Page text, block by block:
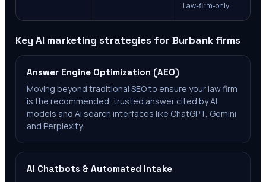
Law-firm-only
Key AI marketing strategies for Burbank firms
Answer Engine Optimization (AEO)
Moving beyond traditional SEO to ensure your law firm
is the recommended, trusted answer cited by AI
models and AI search interfaces like ChatGPT, Gemini
and Perplexity.
AI Chatbots & Automated Intake